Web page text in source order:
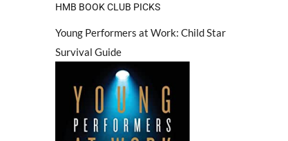
HMB BOOK CLUB PICKS
Young Performers at Work: Child Star
Survival Guide